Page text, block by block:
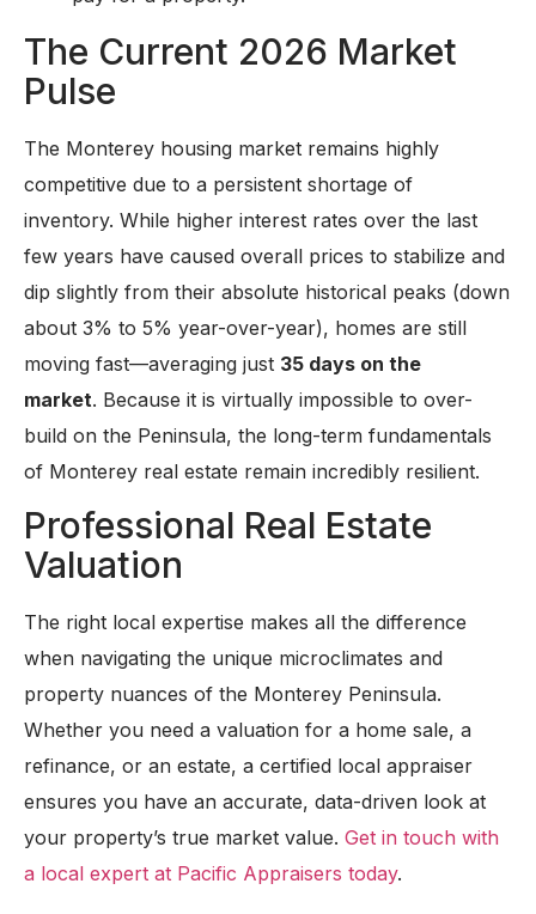
The Current 2026 Market
Pulse
The Monterey housing market remains highly
competitive due to a persistent shortage of
inventory. While higher interest rates over the last
few years have caused overall prices to stabilize and
dip slightly from their absolute historical peaks (down
about 3% to 5% year-over-year), homes are still
moving fast—averaging just 35 days on the
market. Because it is virtually impossible to over-
build on the Peninsula, the long-term fundamentals
of Monterey real estate remain incredibly resilient.
Professional Real Estate
Valuation
The right local expertise makes all the difference
when navigating the unique microclimates and
property nuances of the Monterey Peninsula.
Whether you need a valuation for a home sale, a
refinance, or an estate, a certified local appraiser
ensures you have an accurate, data-driven look at
your property’s true market value. Get in touch with
a local expert at Pacific Appraisers today.